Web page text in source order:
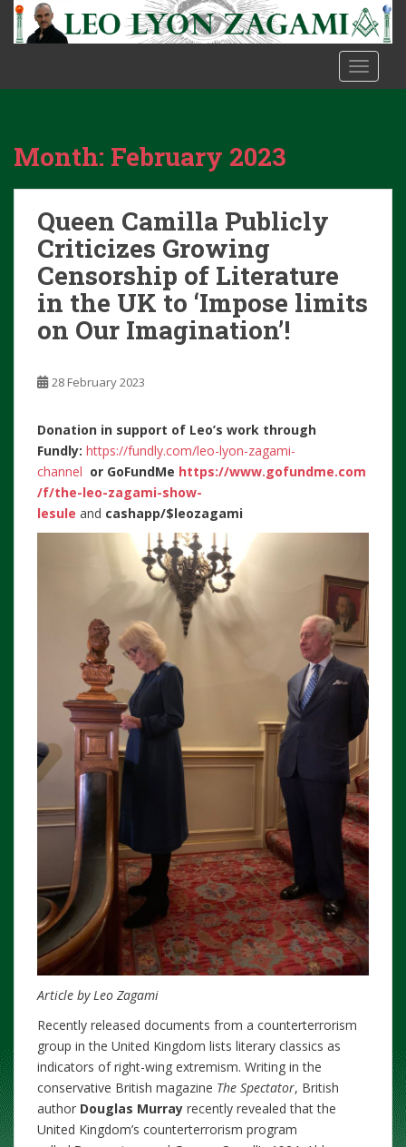
t
Month: February 2023
Queen Camilla Publicly
Criticizes Growing
Censorship of Literature
in the UK to ‘Impose limits
on Our Imagination’!
28 February 2023
Donation in support of Leo’s work through
Fundly: https://fundly.com/leo-lyon-zagami-
channel or GoFundMe https://www.gofundme.com
/f/the-leo-zagami-show-
lesule and cashapp/$leozagami
Article by Leo Zagami
Recently released documents from a counterterrorism
group in the United Kingdom lists literary classics as
indicators of right-wing extremism. Writing in the
conservative British magazine The Spectator, British
author Douglas Murray recently revealed that the
United Kingdom’s counterterrorism program